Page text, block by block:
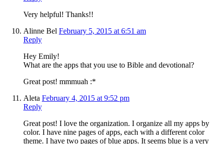
Very helpful! Thanks!!
Alinne Bel February 5, 2015 at 6:51 am
Reply
Hey Emily!
What are the apps that you use to Bible and devotional?
Great post! mmmuah :*
Aleta February 4, 2015 at 9:52 pm
Reply
Great post! I love the organization. I organize all my apps by
color. I have nine pages of apps, each with a different color
theme. I have two pages of blue apps. It seems blue is a very